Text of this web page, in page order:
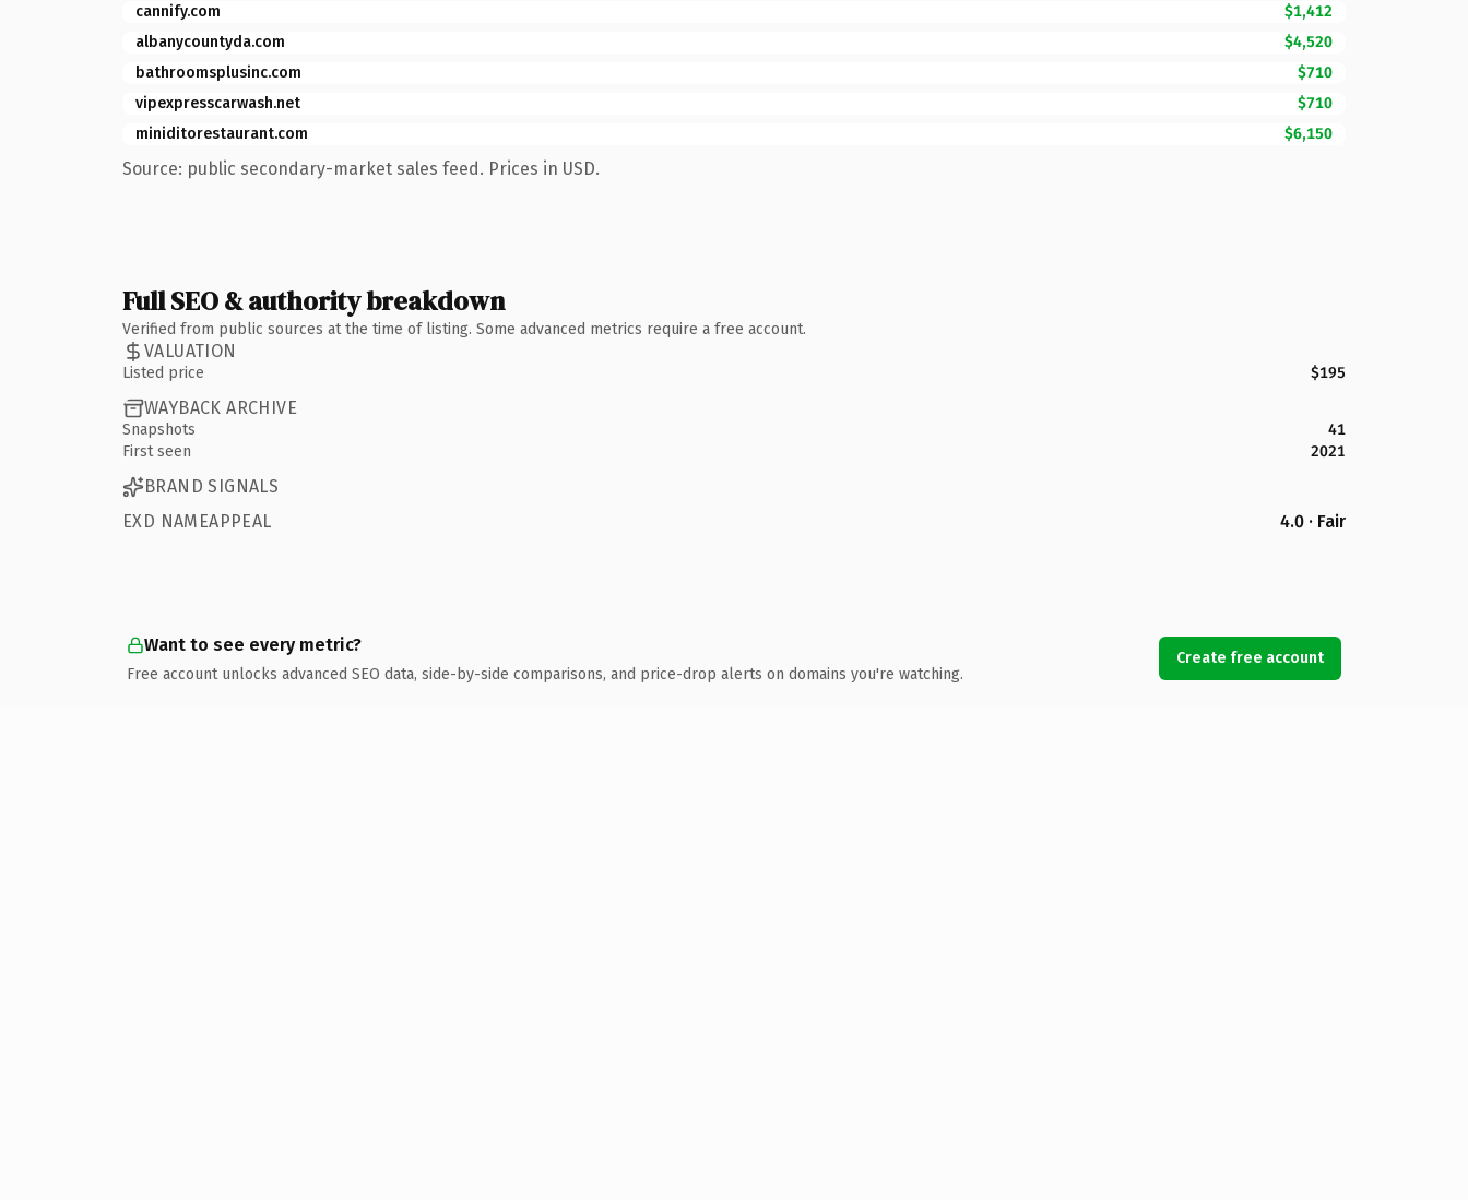
cannify.com
$1,412
albanycountyda.com
$4,520
bathroomsplusinc.com
$710
vipexpresscarwash.net
$710
miniditorestaurant.com
$6,150
Source: public secondary-market sales feed. Prices in USD.
Full SEO & authority breakdown
Verified from public sources at the time of listing. Some advanced metrics require a free account.
VALUATION
Listed price $195
WAYBACK ARCHIVE
Snapshots
41
First seen
2021
BRAND SIGNALS
EXD NAMEAPPEAL
4.0 · Fair
Want to see every metric?
Free account unlocks advanced SEO data, side-by-side comparisons, and price-drop alerts on domains you're watching.
Create free account